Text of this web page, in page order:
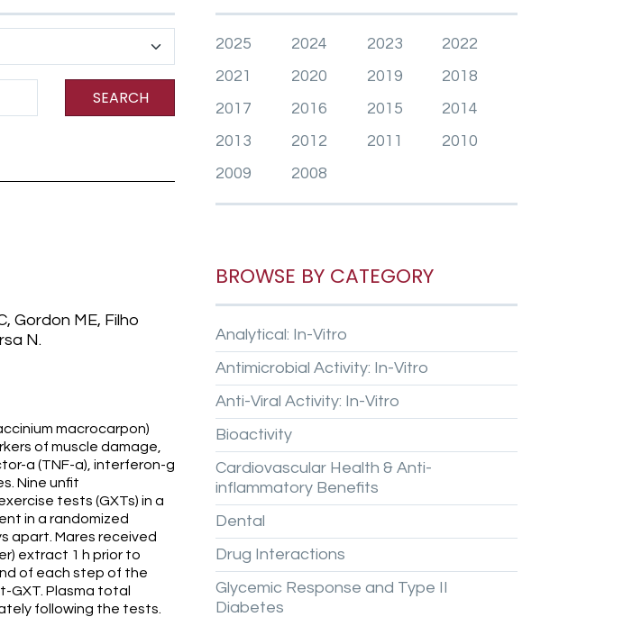
SEARCH
Gordon ME, Filho
N.
macrocarpon)
of muscle damage,
a (TNF-a), interferon-g
Nine unfit
tests (GXTs) in a
in a randomized
apart. Mares received
extract 1 h prior to
of each step of the
GXT. Plasma total
following the tests.
2025 2024 2023
2022
2021
2020 2019
2018
2017
2016 2015
2014
2013
2012 2011
2010
2009
2008
BROWSE BY CATEGORY
Analytical: In-Vitro
Antimicrobial Activity: In-Vitro
Anti-Viral Activity: In-Vitro
Bioactivity
Cardiovascular Health & Anti-
inflammatory Benefits
Dental
Drug Interactions
Glycemic Response and Type II
Diabetes